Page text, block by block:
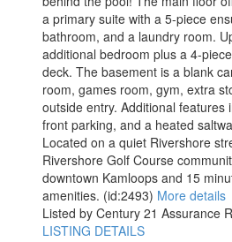
a primary suite with a 5-piece
bathroom, and a laundry room.
additional bedroom plus a 4-
deck. The basement is a blank
room, games room, gym, extra
outside entry. Additional features
front parking, and a heated
Located on a quiet Rivershore
Rivershore Golf Course
downtown Kamloops and 15
amenities. (id:2493) More details
Listed by Century 21 Assurance
LISTING DETAILS